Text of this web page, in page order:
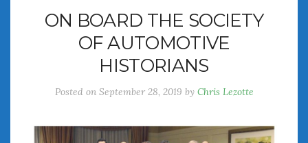
ON BOARD THE SOCIETY
OF AUTOMOTIVE
HISTORIANS
Posted on September 28, 2019 by Chris Lezotte
July 2026
March 2026
January 2026